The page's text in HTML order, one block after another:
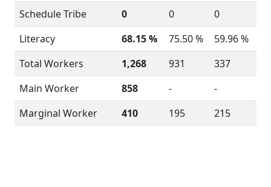
Schedule Tribe
0 0
0
Literacy
68.15 % 75.50 %
59.96 %
Total Workers
1,268 931
337
Main Worker
858 -
-
Marginal Worker
410 195 215